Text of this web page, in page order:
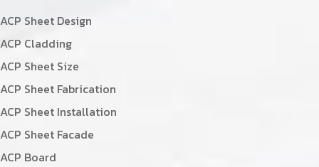
ACP Sheet Design
ACP Cladding
ACP Sheet Size
ACP Sheet Fabrication
ACP Sheet Installation
ACP Sheet Facade
ACP Board